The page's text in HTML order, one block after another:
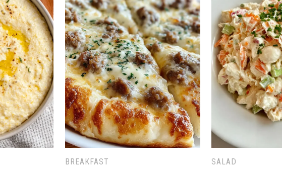
BREAKFAST SALAD